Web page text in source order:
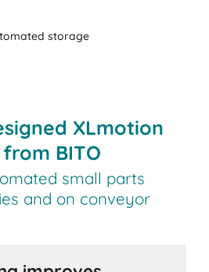
storage
XLmotion
BITO
small parts
and on conveyor